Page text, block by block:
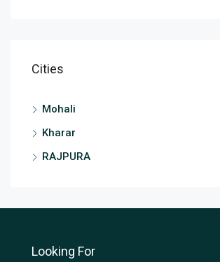
Cities
Mohali
Kharar
RAJPURA
Looking For